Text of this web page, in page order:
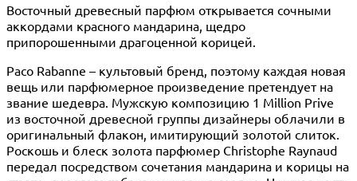
Восточный древесный парфюм открывается сочными
аккордами красного мандарина, щедро
припорошенными драгоценной корицей.
Paco Rabanne – культовый бренд, поэтому каждая новая
вещь или парфюмерное произведение претендует на
звание шедевра. Мужскую композицию 1 Million Prive
из восточной древесной группы дизайнеры облачили в
оригинальный флакон, имитирующий золотой слиток.
Роскошь и блеск золота парфюмер Christophe Raynaud
передал посредством сочетания мандарина и корицы на